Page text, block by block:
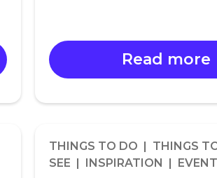
Read more
THINGS TO DO | THINGS
SEE | INSPIRATION |